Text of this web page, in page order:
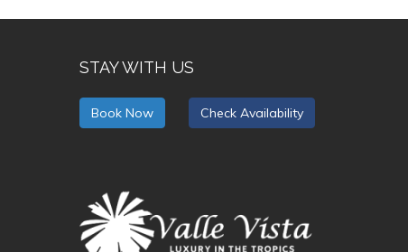
STAY WITH US
Book Now Check Availability